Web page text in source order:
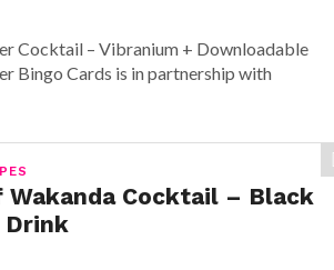
Cocktail – Vibranium + Downloadable
Bingo Cards is in partnership with
Wakanda Cocktail – Black
Drink